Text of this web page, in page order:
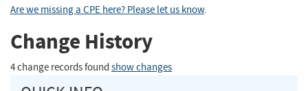
Are we missing a CPE here? Please let us know.
Change History
4 change records found show changes